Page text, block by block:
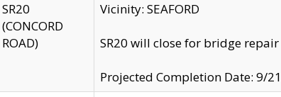
SR20
(CONCORD
ROAD)
Vicinity: SEAFORD
SR20 will close for bridge repair
Projected Completion Date: 9/